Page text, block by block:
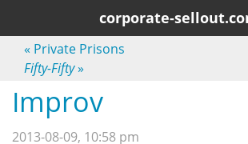
corporate-
« Private Prisons
Fifty-Fifty»
Improv
2013-08-09, 10:58 pm